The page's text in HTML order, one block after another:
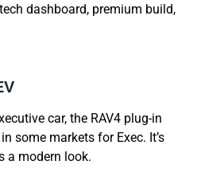
dashboard, premium build,
car, the RAV4 plug-in
some markets for Exec. It’s
a modern look.